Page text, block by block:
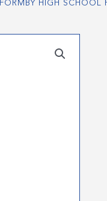
FORMBY HIGH SCHOOL